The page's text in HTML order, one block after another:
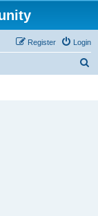
Login
Register